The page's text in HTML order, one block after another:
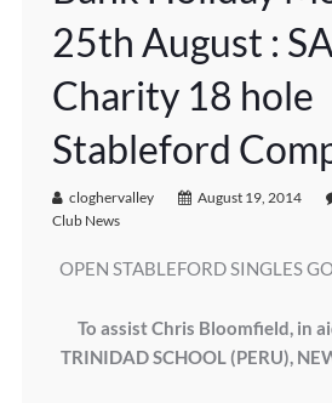
25th August :
Charity 18 hole
Stableford
cloghervalley August 19, 2014
Club News
OPEN STABLEFORD SINGLES
To assist Chris Bloomfield, in
TRINIDAD SCHOOL (PERU),